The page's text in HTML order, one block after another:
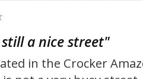
a nice street"
in the Crocker